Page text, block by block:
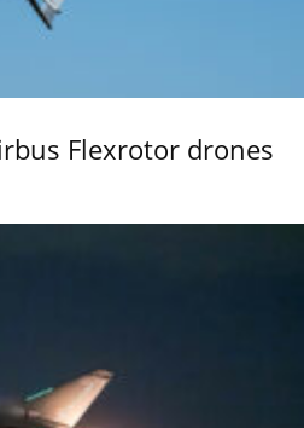
Flexrotor drones